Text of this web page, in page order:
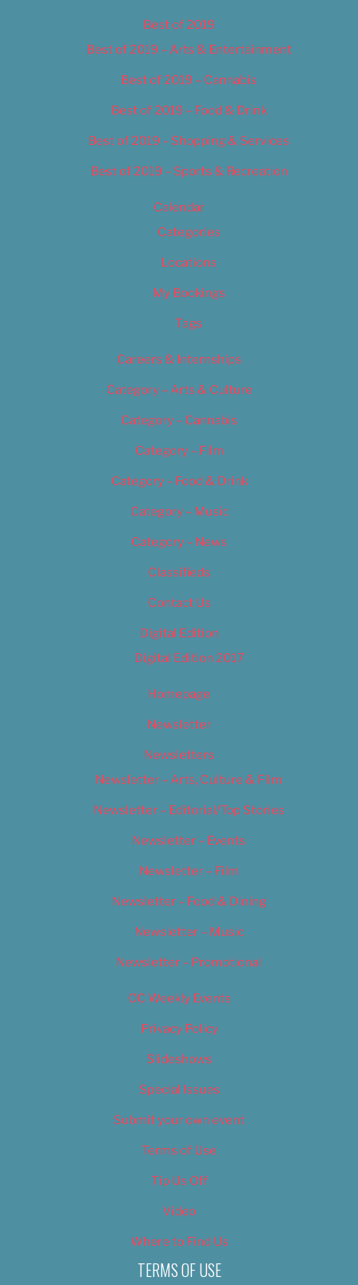
Best of 2019
Best of 2019 – Arts & Entertainment
Best of 2019 – Cannabis
Best of 2019 – Food & Drink
Best of 2019 – Shopping & Services
Best of 2019 – Sports & Recreation
Calendar
Categories
Locations
My Bookings
Tags
Careers & Internships
Category – Arts & Culture
Category – Cannabis
Category – Film
Category – Food & Drink
Category – Music
Category – News
Classifieds
Contact Us
Digital Edition
Digital Edition 2017
Homepage
Newsletter
Newsletters
Newsletter – Arts, Culture & Film
Newsletter – Editorial/Top Stories
Newsletter – Events
Newsletter – Film
Newsletter – Food & Dining
Newsletter – Music
Newsletter – Promotional
OC Weekly Events
Privacy Policy
Slideshows
Special Issues
Submit your own event
Terms of Use
Tip Us Off
Video
Where to Find Us
TERMS OF USE